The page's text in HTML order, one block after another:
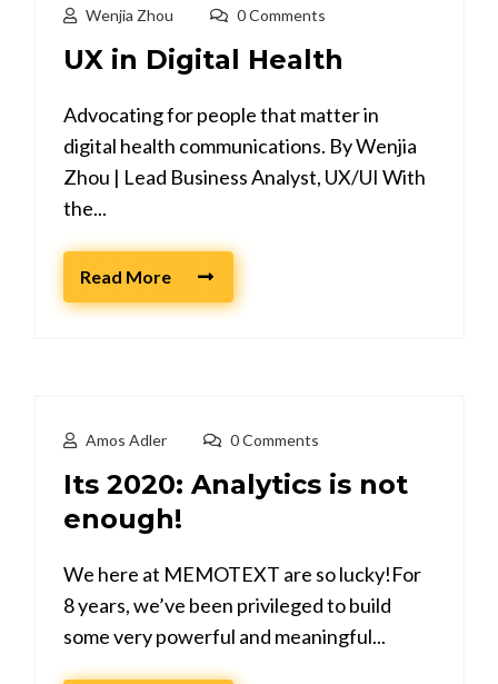
Wenjia Zhou 0 Comments
UX in Digital Health
Advocating for people that matter in
digital health communications. By Wenjia
Zhou | Lead Business Analyst, UX/UI With
the...
Read More
Amos Adler 0 Comments
Its 2020: Analytics is not
enough!
We here at MEMOTEXT are so lucky!For
8 years, we’ve been privileged to build
some very powerful and meaningful...